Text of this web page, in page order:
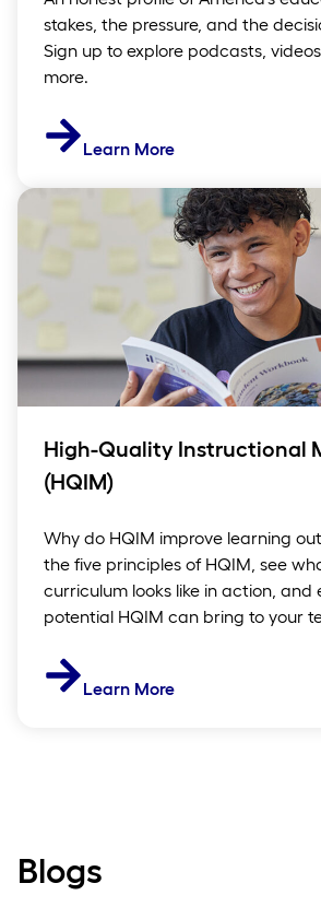
stakes, the pressure, and the
Sign up to explore podcasts,
more.
Learn More
High-Quality Instructional
(HQIM)
Why do HQIM improve learning
the five principles of HQIM, see
curriculum looks like in action, and
potential HQIM can bring to your
Learn More
Blogs